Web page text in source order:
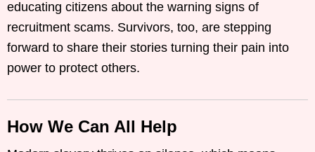
educating citizens about the warning signs of
recruitment scams. Survivors, too, are stepping
forward to share their stories turning their pain into
power to protect others.
How We Can All Help